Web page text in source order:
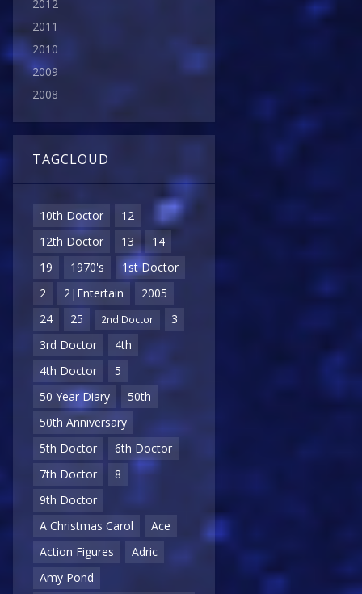
2012
2011
2010
2009
2008
TAGCLOUD
10th Doctor
12
12th Doctor
13
14
19
1970's
1st Doctor
2
2|Entertain
2005
24
25 2nd Doctor
3
3rd Doctor
4th
4th Doctor
5
50 Year Diary
50th
50th Anniversary
5th Doctor
6th Doctor
7th Doctor
8
9th Doctor
A Christmas Carol
Ace
Action Figures
Adric
Amy Pond